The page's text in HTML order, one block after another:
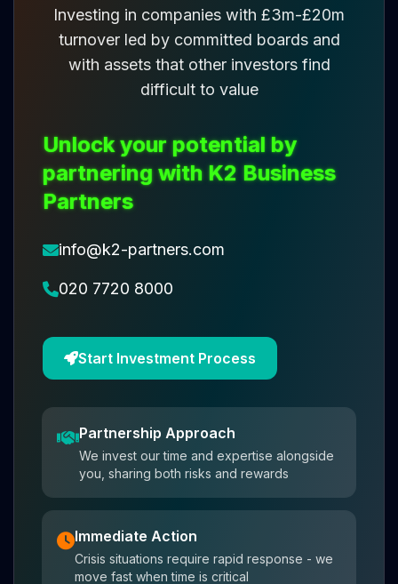
Investing in companies with £3m-£20m
turnover led by committed boards and
with assets that other investors find
difficult to value
Unlock your potential by
partnering with K2 Business
Partners
info@k2-partners.com
020 7720 8000
Start Investment Process
Partnership Approach
We invest our time and expertise alongside
you, sharing both risks and rewards
Immediate Action
Crisis situations require rapid response - we
move fast when time is critical